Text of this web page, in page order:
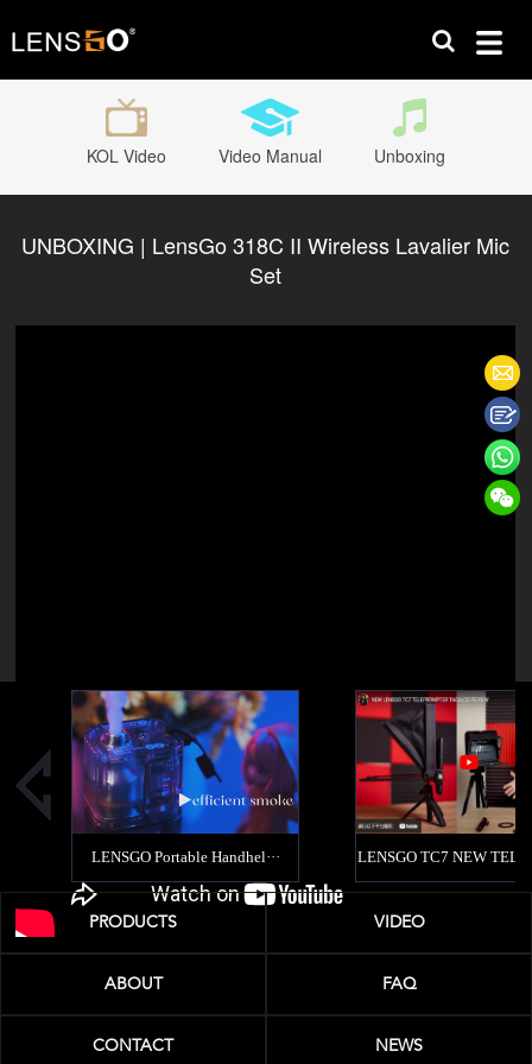
KOL Video Video Manual Unboxing
UNBOXING | LensGo 318C II Wireless Lavalier Mic
Set
PRODUCTS VIDEO
ABOUT FAQ
CONTACT NEWS